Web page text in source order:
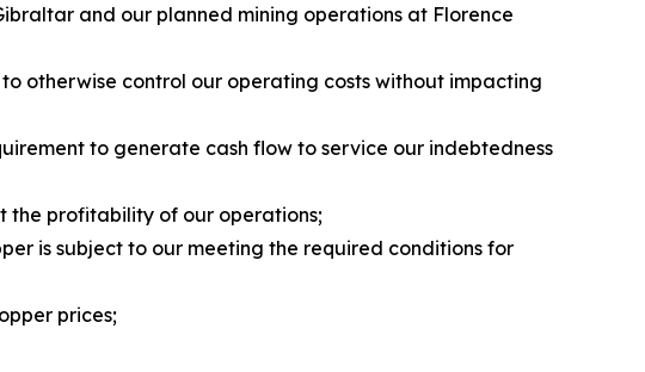
and our planned mining operations at Florence
otherwise control our operating costs without impacting
to generate cash flow to service our indebtedness
the profitability of our operations;
is subject to our meeting the required conditions for
prices;